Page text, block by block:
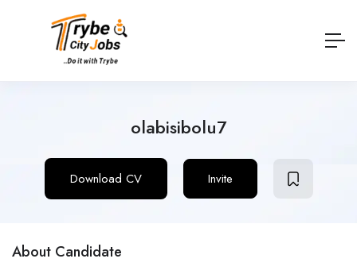
olabisibolu7
Download CV Invite
About Candidate